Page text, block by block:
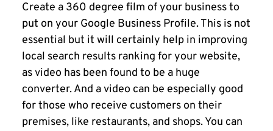
Create a 360 degree film of your business to
put on your Google Business Profile. This is not
essential but it will certainly help in improving
local search results ranking for your website,
as video has been found to be a huge
converter. And a video can be especially good
for those who receive customers on their
premises, like restaurants, and shops. You can